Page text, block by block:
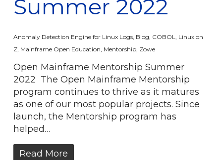
Summer 2022
Anomaly Detection Engine for Linux Logs, Blog, COBOL, Linux on
Z, Mainframe Open Education, Mentorship, Zowe
Open Mainframe Mentorship Summer
2022 The Open Mainframe Mentorship
program continues to thrive as it matures
as one of our most popular projects. Since
launch, the Mentorship program has
helped…
Read More